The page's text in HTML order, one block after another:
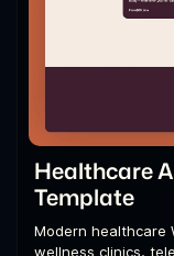
Healthcare
Template
Modern healthcare
wellness clinics,